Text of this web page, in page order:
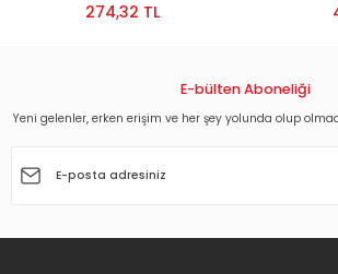
274,32 TL
E-bülten Aboneliği
Yeni gelenler, erken erişim ve her şey yolunda olup